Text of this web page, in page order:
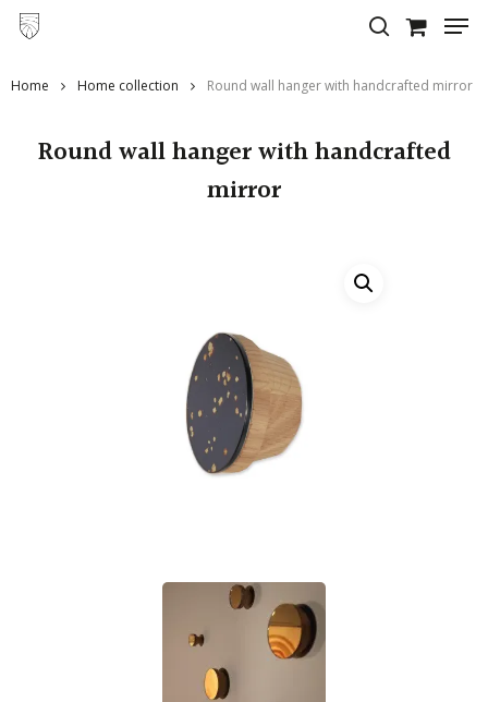
Skip
main
Home Home collection Round wall hanger with handcrafted mirror
Round wall hanger with handcrafted
mirror